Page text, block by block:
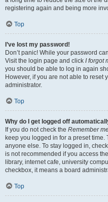
registering again and being more
Top
I’ve lost my password!
Don’t panic! While your password
Visit the login page and click I forgot
you should be able to log in again
However, if you are not able to reset
administrator.
Top
Why do I get logged off
If you do not check the Remember
keep you logged in for a preset
anyone else. To stay logged in,
is not recommended if you access
library, internet cafe, university
checkbox, it means a board
Top